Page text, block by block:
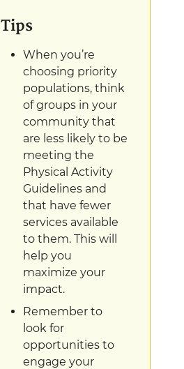
Tips
When you’re
choosing priority
populations, think
of groups in your
community that
are less likely to be
meeting the
Physical Activity
Guidelines and
that have fewer
services available
to them. This will
help you
maximize your
impact.
Remember to
look for
opportunities to
engage your